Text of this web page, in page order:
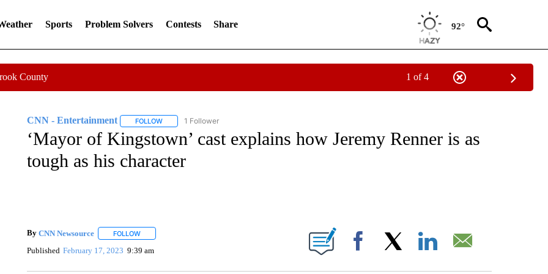
Sports Problem Solvers Contests Share 92°
County 1 of 4
CNN - Entertainment FOLLOWFOLLOW "CNN - ENTERTAINMENT" TO RECEIVE NOTIFICATIONS ABOUT NEW PAGES ON "CNN - ENTERTAINMENT".
1 Follower
‘Mayor of Kingstown’ cast explains how Jeremy Renner is as
tough as his character
By CNN Newsource FOLLOWFOLLOW "" TO RECEIVE NOTIFICATIONS ABOUT NEW PAGES ON "".
Published February 17, 2023 9:39 am Facebook